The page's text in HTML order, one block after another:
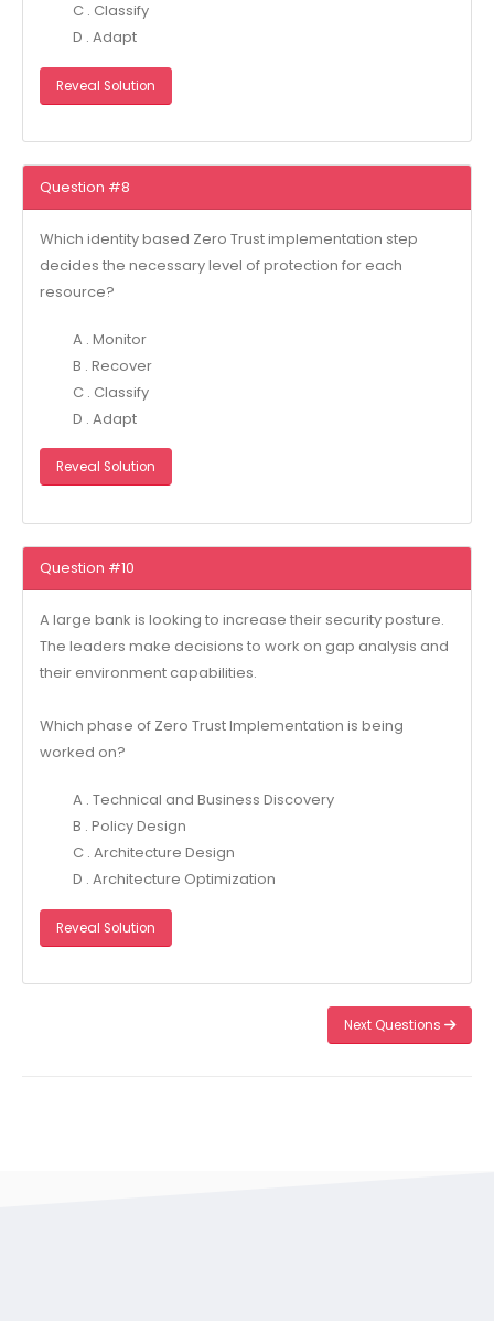
C . Classify
D . Adapt
Reveal Solution
Question #8
Which identity based Zero Trust implementation step
decides the necessary level of protection for each
resource?
A . Monitor
B . Recover
C . Classify
D . Adapt
Reveal Solution
Question #10
A large bank is looking to increase their security posture.
The leaders make decisions to work on gap analysis and
their environment capabilities.
Which phase of Zero Trust Implementation is being
worked on?
A . Technical and Business Discovery
B . Policy Design
C . Architecture Design
D . Architecture Optimization
Reveal Solution
Next Questions